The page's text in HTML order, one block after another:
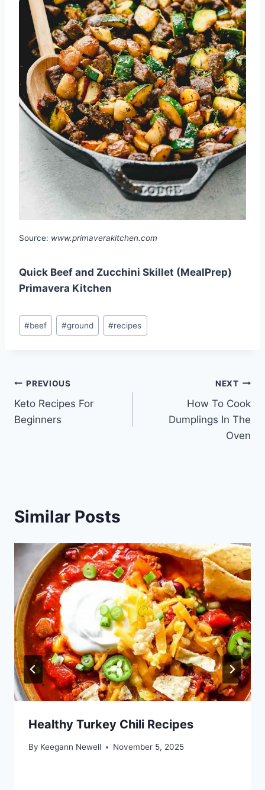
Source: www.primaverakitchen.com
Quick Beef and Zucchini Skillet (MealPrep)
Primavera Kitchen
Post
Tags:
#beef #ground #recipes
Post
navigation
PREVIOUS
Keto Recipes For
Beginners
NEXT
How To Cook
Dumplings In The
Oven
Similar Posts
Healthy Turkey Chili Recipes
By Keegann Newell November 5, 2025